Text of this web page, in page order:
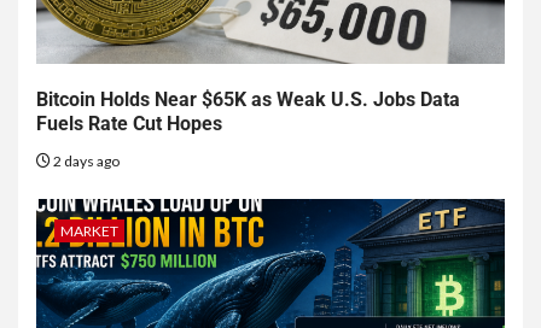
Bitcoin Holds Near $65K as Weak U.S. Jobs Data
Fuels Rate Cut Hopes
2 days ago
MARKET